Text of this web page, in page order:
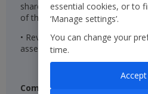
shareholders and are linked to
of the Company’s long-term
• Reviews wider colleague pay
assesses colleague engagement
Composition:
essential cookies, or to
‘Manage settings’.
You can change your
time.
Accept